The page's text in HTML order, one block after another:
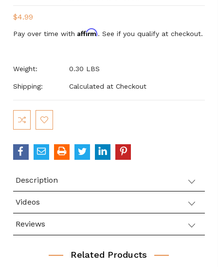
$4.99
Pay over time with Affirm. See if you qualify at checkout.
Weight: 0.30 LBS
Shipping: Calculated at Checkout
Current
Stock:
Description
Videos
Reviews
Related Products